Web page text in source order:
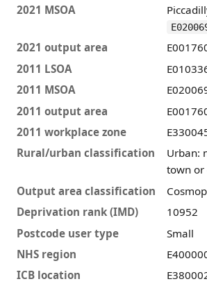
2021 MSOA
2021 output area
2011 LSOA
2011 MSOA
2011 output area
2011 workplace zone
Rural/urban classification
Urban:
town or
Output area classification
Deprivation rank (IMD)
10952
Postcode user type
Small
NHS region
ICB location